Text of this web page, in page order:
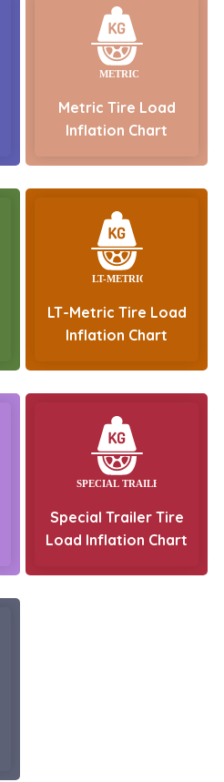
Metric Tire Load
Inflation Chart
LT-Metric Tire Load
Inflation Chart
Special Trailer Tire
Load Inflation Chart